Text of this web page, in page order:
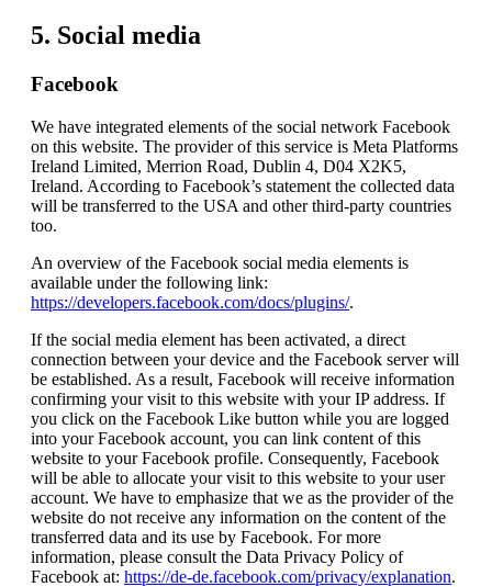
5. Social media
Facebook
We have integrated elements of the social network Facebook
on this website. The provider of this service is Meta Platforms
Ireland Limited, Merrion Road, Dublin 4, D04 X2K5,
Ireland. According to Facebook’s statement the collected data
will be transferred to the USA and other third-party countries
too.
An overview of the Facebook social media elements is
available under the following link:
https://developers.facebook.com/docs/plugins/.
If the social media element has been activated, a direct
connection between your device and the Facebook server will
be established. As a result, Facebook will receive information
confirming your visit to this website with your IP address. If
you click on the Facebook Like button while you are logged
into your Facebook account, you can link content of this
website to your Facebook profile. Consequently, Facebook
will be able to allocate your visit to this website to your user
account. We have to emphasize that we as the provider of the
website do not receive any information on the content of the
transferred data and its use by Facebook. For more
information, please consult the Data Privacy Policy of
Facebook at: https://de-de.facebook.com/privacy/explanation.